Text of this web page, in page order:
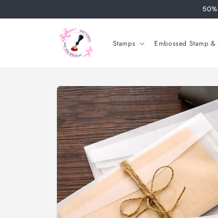
Stamps Embossed Stamp &
Skip to
product
information